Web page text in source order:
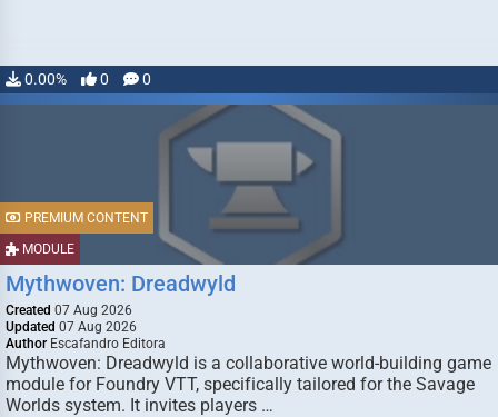
0.00% 0 0
MODULE
PREMIUM CONTENT
Mythwoven: Dreadwyld
Created 07 Aug 2026
Updated 07 Aug 2026
Author Escafandro Editora
Mythwoven: Dreadwyld is a collaborative world-building game
module for Foundry VTT, specifically tailored for the Savage
Worlds system. It invites players …